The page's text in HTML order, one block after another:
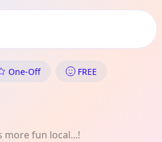
Project
One-Off FREE
more fun local...!